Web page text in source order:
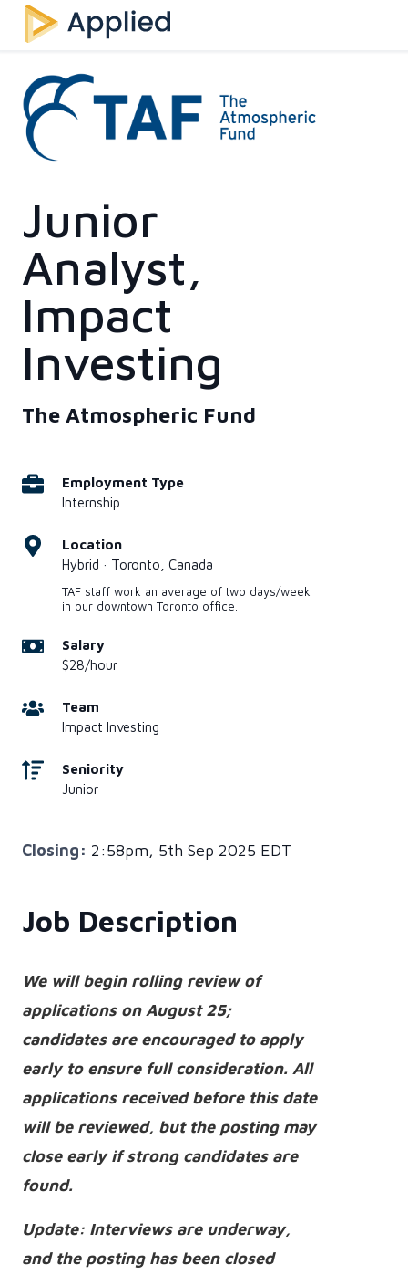
Junior
Analyst,
Impact
Investing
The Atmospheric Fund
Employment Type
Internship
Location
Hybrid · Toronto, Canada
TAF staff work an average of two days/week
in our downtown Toronto office.
Salary
$28/hour
Team
Impact Investing
Seniority
Junior
Closing: 2:58pm, 5th Sep 2025 EDT
Job Description
We will begin rolling review of
applications on August 25;
candidates are encouraged to apply
early to ensure full consideration. All
applications received before this date
will be reviewed, but the posting may
close early if strong candidates are
found.
Update: Interviews are underway,
and the posting has been closed